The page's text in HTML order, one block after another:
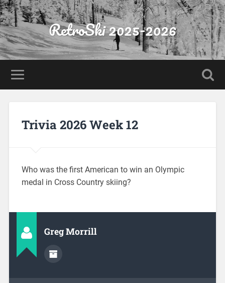
RetroSki 2025-2026
Trivia 2026 Week 12
Who was the first American to win an Olympic
medal in Cross Country skiing?
Greg Morrill